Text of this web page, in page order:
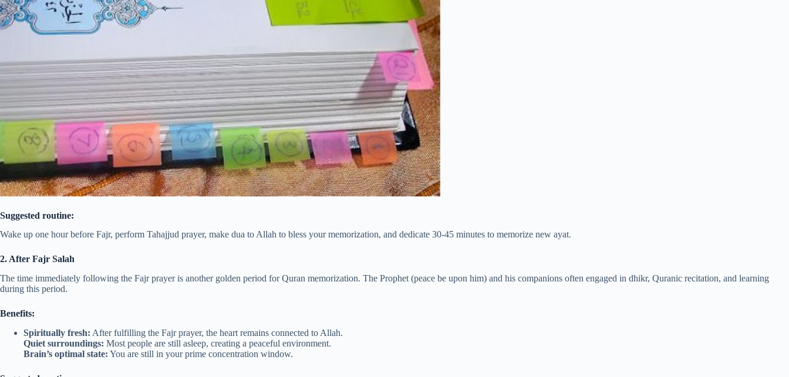
Suggested routine:
Wake up one hour before Fajr, perform Tahajjud prayer, make dua to Allah to bless your memorization, and dedicate 30-45 minutes to memorize new ayat.
2. After Fajr Salah
The time immediately following the Fajr prayer is another golden period for Quran memorization. The Prophet (peace be upon him) and his companions often engaged in dhikr, Quranic recitation, and learning
during this period.
Benefits:
Spiritually fresh: After fulfilling the Fajr prayer, the heart remains connected to Allah.
Quiet surroundings: Most people are still asleep, creating a peaceful environment.
Brain’s optimal state: You are still in your prime concentration window.